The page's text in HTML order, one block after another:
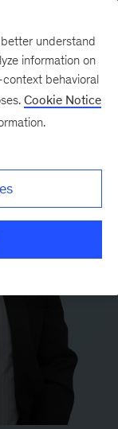
understand
information on
behavioral
Cookie Notice